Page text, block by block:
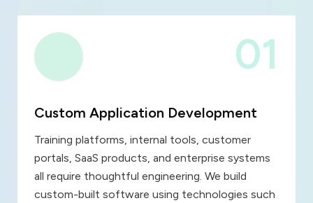
01
Custom Application Development
Training platforms, internal tools, customer
portals, SaaS products, and enterprise systems
all require thoughtful engineering. We build
custom-built software using technologies such